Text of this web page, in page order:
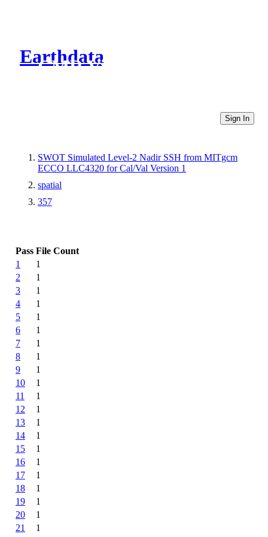
Earthdata
CMR Virtual Directories
Sign In
SWOT Simulated Level-2 Nadir SSH from MITgcm
ECCO LLC4320 for Cal/Val Version 1
spatial
357
Pass File Count
1
1
2
1
3
1
4
1
5
1
6
1
7
1
8
1
9
1
10
1
11
1
12
1
13
1
14
1
15
1
16
1
17
1
18
1
19
1
20
1
21
1